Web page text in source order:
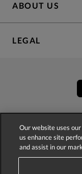
ABOUT US
LEGAL
Our website uses
us enhance site
and assist in our